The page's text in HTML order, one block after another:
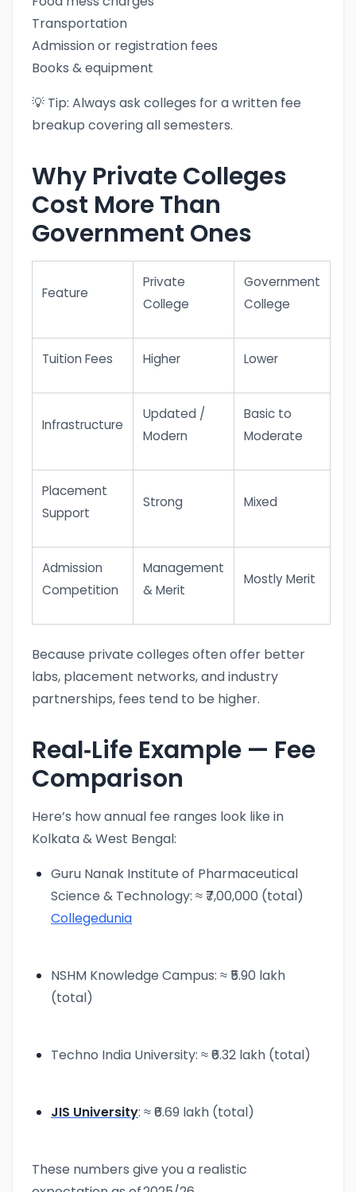
Transportation
Admission or registration fees
Books & equipment
💡 Tip: Always ask colleges for a written fee
breakup covering all semesters.
Why Private Colleges
Cost More Than
Government Ones
Feature
Private
College
Government
College
Tuition Fees Higher Lower
Infrastructure
Updated /
Modern
Basic to
Moderate
Placement
Support
Strong Mixed
Admission
Competition
Management
& Merit
Mostly Merit
Because private colleges often offer better
labs, placement networks, and industry
partnerships, fees tend to be higher.
Real‑Life Example — Fee
Comparison
Here’s how annual fee ranges look like in
Kolkata & West Bengal:
Guru Nanak Institute of Pharmaceutical
Science & Technology: ≈ ₹7,00,000 (total)
Collegedunia
NSHM Knowledge Campus: ≈ ₹5.90 lakh
(total)
Techno India University: ≈ ₹6.32 lakh (total)
JIS University: ≈ ₹6.69 lakh (total)
These numbers give you a realistic